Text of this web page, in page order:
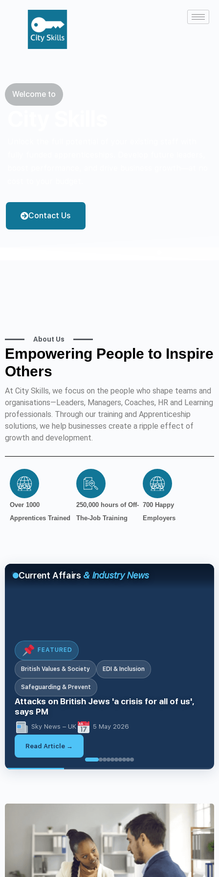
Welcome to
Contact Us
About Us
Empowering People to Inspire
Others
At City Skills, we focus on the people who shape teams and
organisations—Leaders, Managers, Coaches, HR and Learning
professionals. Through our training and Apprenticeship
solutions, we help businesses create a ripple effect of
growth and development.
Over 1000
Apprentices Trained
250,000 hours of Off-
The-Job Training
700 Happy
Employers
Current Affairs & Industry News
FEATURED
British Values & Society EDI & Inclusion
Safeguarding & Prevent
Attacks on British Jews 'a crisis for all of us',
says PM
Sky News – UK 5 May 2026
Read Article →
British Values & Society EDI & Inclusion
Apprenticeships & Skills Business & Workplace Issues